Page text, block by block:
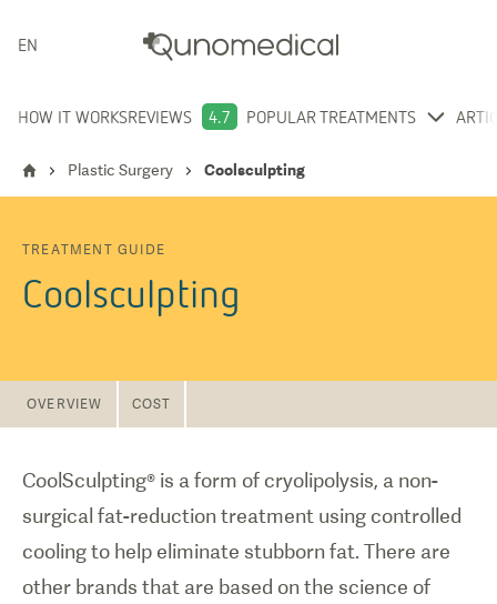
ENGLISH
HOW IT WORKSREVIEWS 4.7 POPULAR TREATMENTS
Plastic Surgery Coolsculpting
TREATMENT GUIDE
Coolsculpting
OVERVIEW COST
CoolSculpting® is a form of cryolipolysis, a non-
surgical fat-reduction treatment using controlled
cooling to help eliminate stubborn fat. There are
other brands that are based on the science of